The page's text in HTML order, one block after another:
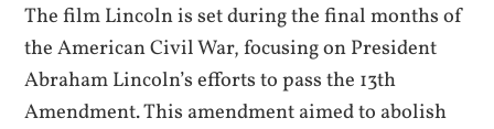
The film Lincoln is set during the final months of
the American Civil War, focusing on President
Abraham Lincoln’s efforts to pass the 13th
Amendment. This amendment aimed to abolish